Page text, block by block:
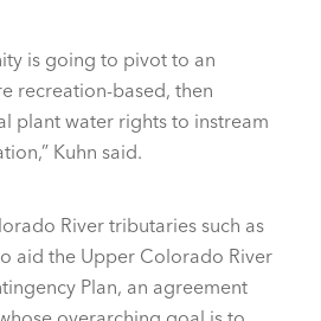
is going to pivot to an
recreation-based, then
plant water rights to instream
Kuhn said.
River tributaries such as
aid the Upper Colorado River
Plan, an agreement